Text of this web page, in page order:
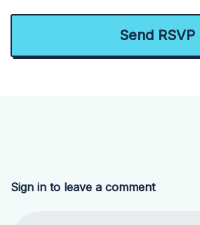
Sign in to leave a comment